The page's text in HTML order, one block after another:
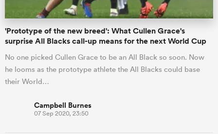
'Prototype of the new breed': What Cullen Grace's
surprise All Blacks call-up means for the next World Cup
No one picked Cullen Grace to be an All Black so soon. Now
he looms as the prototype athlete the All Blacks could base
their World…
Campbell Burnes
07 Sep 2020, 23:50